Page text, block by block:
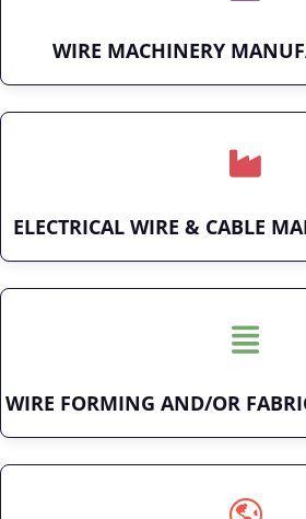
WIRE MACHINERY
ELECTRICAL WIRE & CABLE